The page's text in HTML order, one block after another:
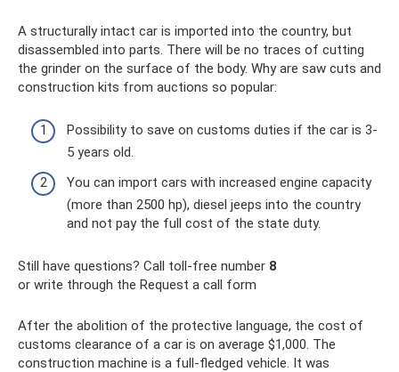
A structurally intact car is imported into the country, but
disassembled into parts. There will be no traces of cutting
the grinder on the surface of the body. Why are saw cuts and
construction kits from auctions so popular:
Possibility to save on customs duties if the car is 3-
5 years old.
You can import cars with increased engine capacity
(more than 2500 hp), diesel jeeps into the country
and not pay the full cost of the state duty.
Still have questions? Call toll-free number 8
or write through the Request a call form
After the abolition of the protective language, the cost of
customs clearance of a car is on average $1,000. The
construction machine is a full-fledged vehicle. It was